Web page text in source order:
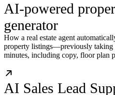
AI-powered
generator
How a real estate agent
property listings—previously
minutes, including copy, floor plan
AI Sales Lead